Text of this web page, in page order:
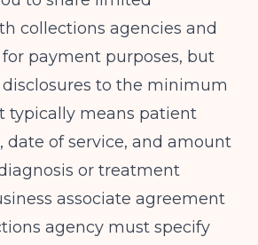
collections agencies and
payment purposes, but
to the minimum
typically means patient
date of service, and amount
or treatment
associate agreement
agency must specify